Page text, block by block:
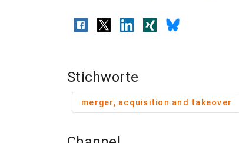
Stichworte
merger, acquisition and takeover